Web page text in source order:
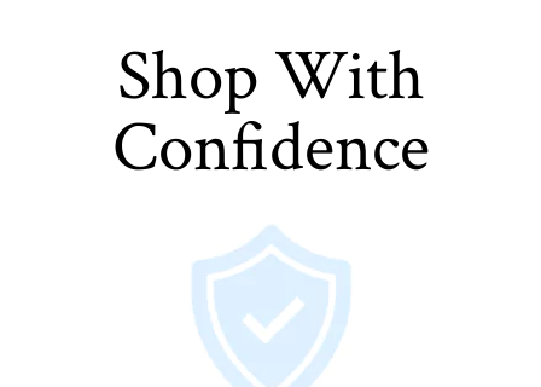
Shop With
Confidence